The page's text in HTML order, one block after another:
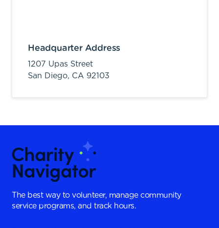
Headquarter Address
1207 Upas Street
San Diego, CA 92103
The best way to volunteer, manage community
service programs, and track hours.